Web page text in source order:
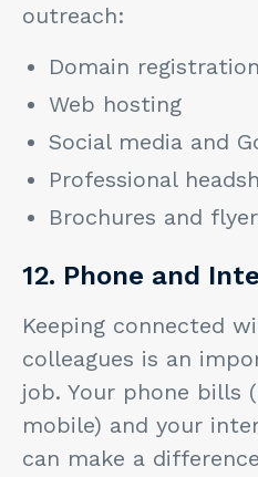
outreach:
Domain registration
Web hosting
Social media and
Professional
Brochures and
12. Phone and
Keeping connected
colleagues is an
job. Your phone bills
mobile) and your
can make a